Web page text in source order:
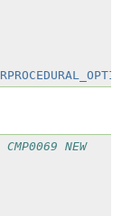
CMP0069 NEW